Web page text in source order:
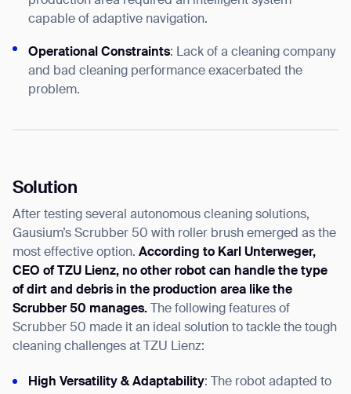
capable of adaptive navigation.
Operational Constraints: Lack of a cleaning company
and bad cleaning performance exacerbated the
problem.
Solution
After testing several autonomous cleaning solutions,
Gausium’s Scrubber 50 with roller brush emerged as the
most effective option. According to Karl Unterweger,
CEO of TZU Lienz, no other robot can handle the type
of dirt and debris in the production area like the
Scrubber 50 manages. The following features of
Scrubber 50 made it an ideal solution to tackle the tough
cleaning challenges at TZU Lienz:
High Versatility & Adaptability: The robot adapted to